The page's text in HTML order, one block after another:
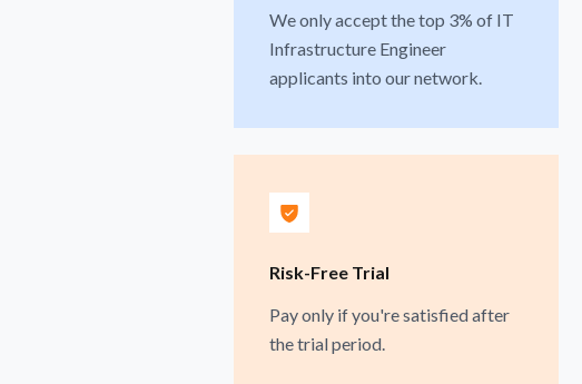
We only accept the top 3% of IT
Infrastructure Engineer
applicants into our network.
Risk-Free Trial
Pay only if you're satisfied after
the trial period.